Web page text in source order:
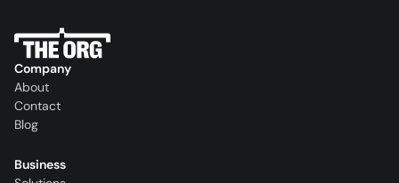
Company
About
Contact
Blog
Business